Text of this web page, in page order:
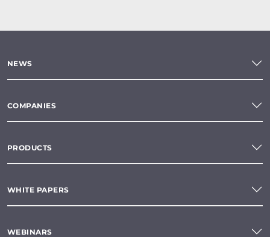
NEWS
COMPANIES
PRODUCTS
WHITE PAPERS
WEBINARS